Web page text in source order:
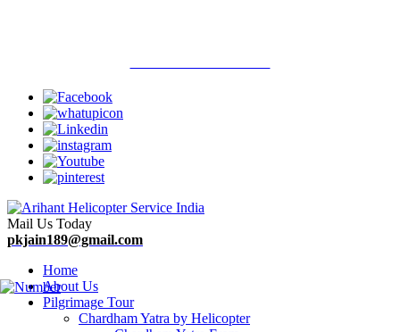
Mail Us Today
pkjain189@gmail.com
Home
About Us
Pilgrimage Tour
Chardham Yatra by Helicopter